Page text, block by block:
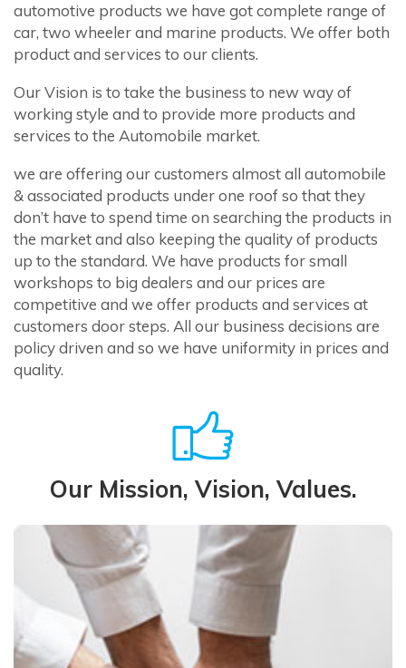
automotive products we have got complete range of
car, two wheeler and marine products. We offer both
product and services to our clients.
Our Vision is to take the business to new way of
working style and to provide more products and
services to the Automobile market.
we are offering our customers almost all automobile
& associated products under one roof so that they
don’t have to spend time on searching the products in
the market and also keeping the quality of products
up to the standard. We have products for small
workshops to big dealers and our prices are
competitive and we offer products and services at
customers door steps. All our business decisions are
policy driven and so we have uniformity in prices and
quality.
Our Mission, Vision, Values.